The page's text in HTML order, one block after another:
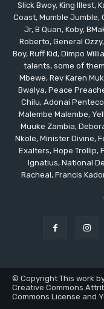
Slick Bwoy, King Illest,
Coast, Mumble Jumble,
Jr, B Quan, Koby,
Roberto, General
Boy, Ruff Kid, Dimpo
talents, some of
Mbewe, Rev Karen
Bwalya, Peace
Chilu, Adonai
Malembe Malembe,
Muuke Zambia,
Nkole, Minister Divine,
Exalters, Hope Trollip,
Ignatius, National
Racheal, Francis
© Copyright This work
Creative Commons
Commons License and